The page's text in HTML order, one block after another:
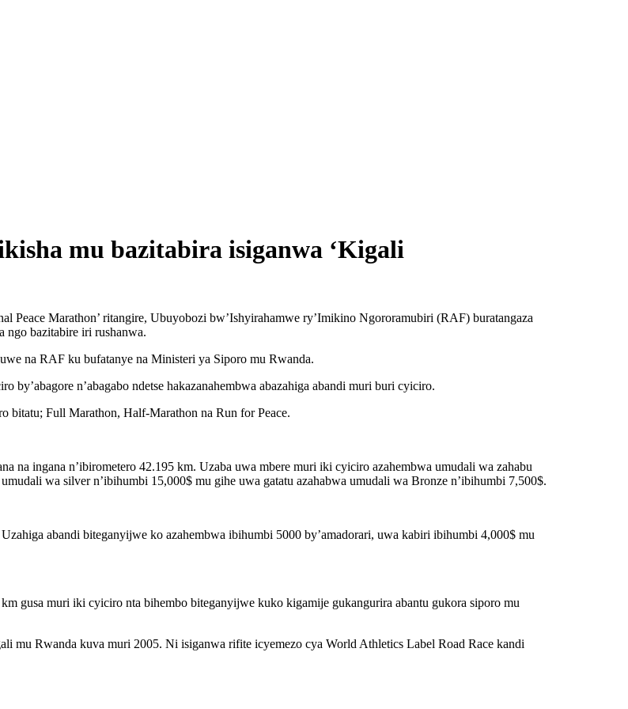
mu bazitabira isiganwa ‘Kigali
Peace Marathon’ ritangire, Ubuyobozi bw’Ishyirahamwe ry’Imikino Ngororamubiri (RAF) buratangaza
ngo bazitabire iri rushanwa.
na RAF ku bufatanye na Ministeri ya Siporo mu Rwanda.
n’abagabo ndetse hakazanahembwa abazahiga abandi muri buri cyiciro.
bitatu; Full Marathon, Half-Marathon na Run for Peace.
na ingana n’ibirometero 42.195 km. Uzaba uwa mbere muri iki cyiciro azahembwa umudali wa zahabu
wa silver n’ibihumbi 15,000$ mu gihe uwa gatatu azahabwa umudali wa Bronze n’ibihumbi 7,500$.
abandi biteganyijwe ko azahembwa ibihumbi 5000 by’amadorari, uwa kabiri ibihumbi 4,000$ mu
gusa muri iki cyiciro nta bihembo biteganyijwe kuko kigamije gukangurira abantu gukora siporo mu
mu Rwanda kuva muri 2005. Ni isiganwa rifite icyemezo cya World Athletics Label Road Race kandi